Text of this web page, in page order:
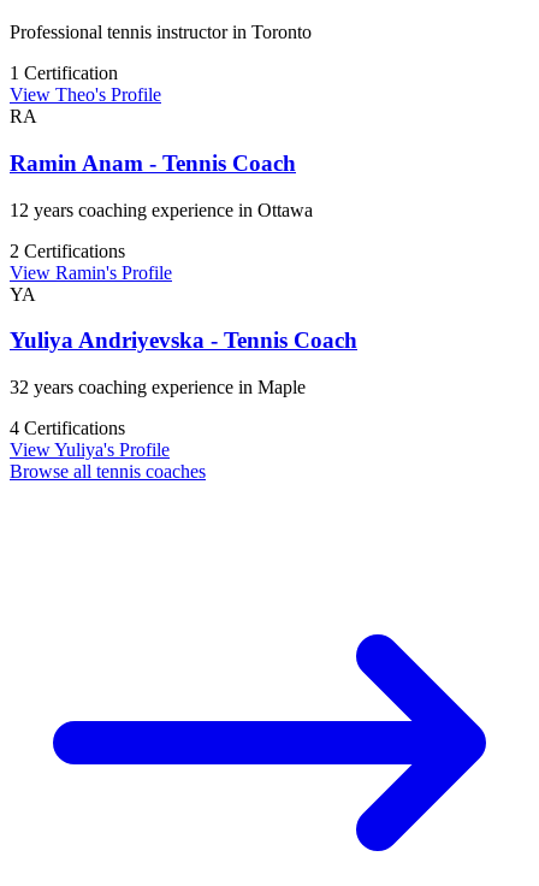
Professional tennis instructor in Toronto
1 Certification
View Theo's Profile
RA
Ramin Anam - Tennis Coach
12 years coaching experience in Ottawa
2 Certifications
View Ramin's Profile
YA
Yuliya Andriyevska - Tennis Coach
32 years coaching experience in Maple
4 Certifications
View Yuliya's Profile
Browse all tennis coaches